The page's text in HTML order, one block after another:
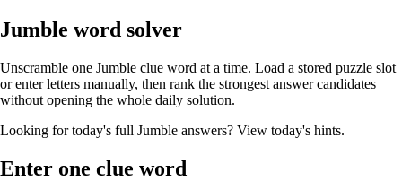
Jumble word solver
Unscramble one Jumble clue word at a time. Load a stored puzzle slot
or enter letters manually, then rank the strongest answer candidates
without opening the whole daily solution.
Looking for today's full Jumble answers? View today's hints.
Enter one clue word